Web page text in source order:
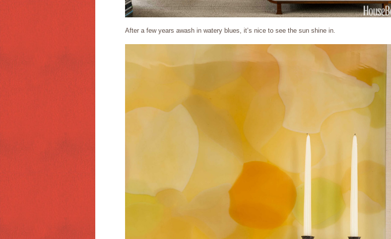
After a few years awash in watery blues, it’s nice to see the sun shine in.